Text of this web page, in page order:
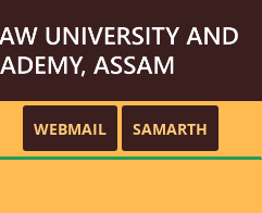
WEBMAIL SAMARTH